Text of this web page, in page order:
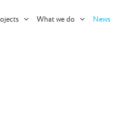
What we do News